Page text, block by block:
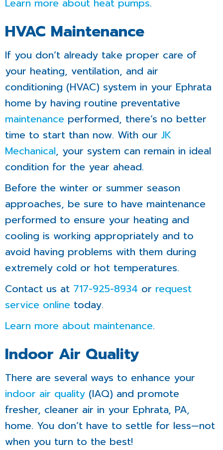
Learn more about heat pumps.
HVAC Maintenance
If you don’t already take proper care of
your heating, ventilation, and air
conditioning (HVAC) system in your Ephrata
home by having routine preventative
maintenance performed, there’s no better
time to start than now. With our JK
Mechanical, your system can remain in ideal
condition for the year ahead.
Before the winter or summer season
approaches, be sure to have maintenance
performed to ensure your heating and
cooling is working appropriately and to
avoid having problems with them during
extremely cold or hot temperatures.
Contact us at 717-925-8934 or request
service online today.
Learn more about maintenance.
Indoor Air Quality
There are several ways to enhance your
indoor air quality (IAQ) and promote
fresher, cleaner air in your Ephrata, PA,
home. You don’t have to settle for less—not
when you turn to the best!